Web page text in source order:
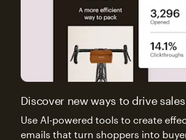
Discover new ways to drive sales
Use AI-powered tools to create
emails that turn shoppers into